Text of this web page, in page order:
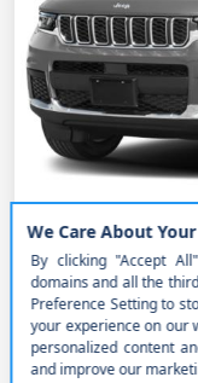
2027 Jeep
4x4
MSRP